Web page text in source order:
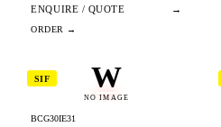
ENQUIRE / QUOTE →
W
NO IMAGE
SIF
BCG30IE31